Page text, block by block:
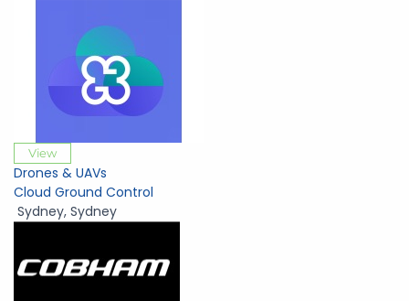
View
Drones & UAVs
Cloud Ground Control
Sydney, Sydney